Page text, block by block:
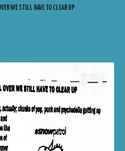
WE STILL HAVE TO CLEAR UP